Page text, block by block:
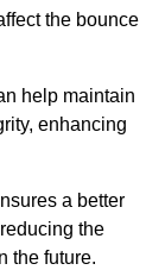
the bounce
help maintain
enhancing
a better
the
the future.